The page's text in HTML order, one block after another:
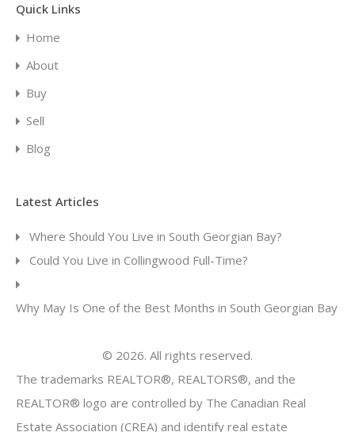
Quick Links
Home
About
Buy
Sell
Blog
Latest Articles
Where Should You Live in South Georgian Bay?
Could You Live in Collingwood Full-Time?
Why May Is One of the Best Months in South Georgian Bay
© 2026. All rights reserved.
The trademarks REALTOR®, REALTORS®, and the
REALTOR® logo are controlled by The Canadian Real
Estate Association (CREA) and identify real estate